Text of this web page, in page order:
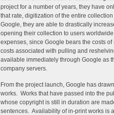
project for a number of years, they have
that rate, digitization of the entire
Google, they are able to drastically
opening their collection to users
expenses, since Google bears the costs
costs associated with pulling and
available immediately through Google as
company servers.
From the project launch, Google has
works. Works that have passed into the
whose copyright is still in duration are
sentences. Availability of in-print works is